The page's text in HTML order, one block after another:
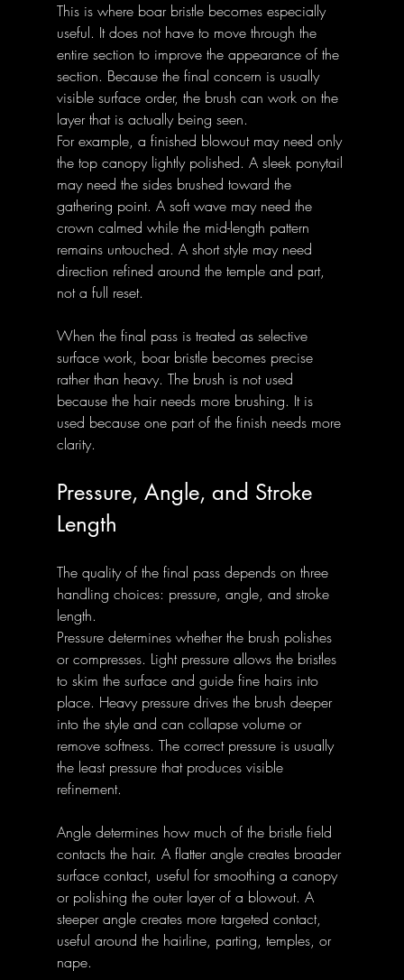
This is where boar bristle becomes especially
useful. It does not have to move through the
entire section to improve the appearance of the
section. Because the final concern is usually
visible surface order, the brush can work on the
layer that is actually being seen.
For example, a finished blowout may need only
the top canopy lightly polished. A sleek ponytail
may need the sides brushed toward the
gathering point. A soft wave may need the
crown calmed while the mid-length pattern
remains untouched. A short style may need
direction refined around the temple and part,
not a full reset.
When the final pass is treated as selective
surface work, boar bristle becomes precise
rather than heavy. The brush is not used
because the hair needs more brushing. It is
used because one part of the finish needs more
clarity.
Pressure, Angle, and Stroke
Length
The quality of the final pass depends on three
handling choices: pressure, angle, and stroke
length.
Pressure determines whether the brush polishes
or compresses. Light pressure allows the bristles
to skim the surface and guide fine hairs into
place. Heavy pressure drives the brush deeper
into the style and can collapse volume or
remove softness. The correct pressure is usually
the least pressure that produces visible
refinement.
Angle determines how much of the bristle field
contacts the hair. A flatter angle creates broader
surface contact, useful for smoothing a canopy
or polishing the outer layer of a blowout. A
steeper angle creates more targeted contact,
useful around the hairline, parting, temples, or
nape.